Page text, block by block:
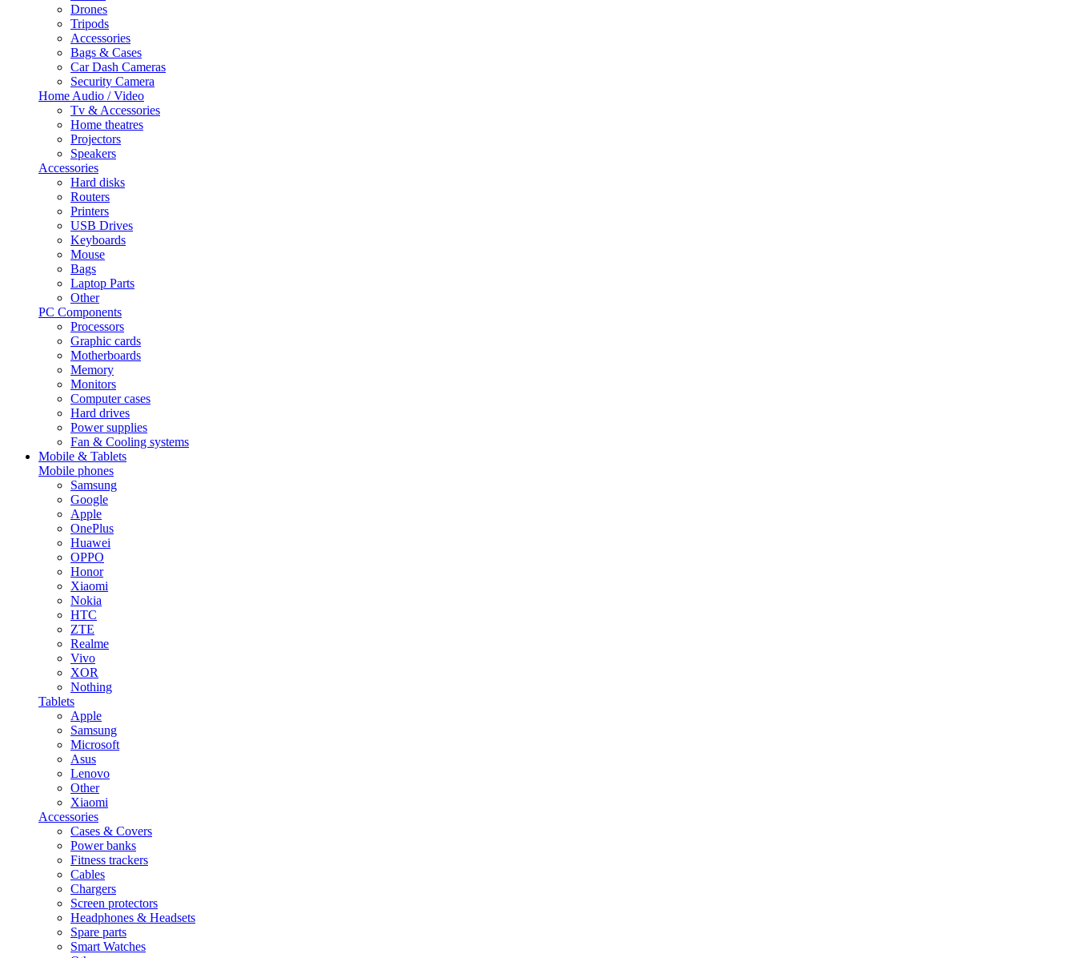
Drones
Tripods
Accessories
Bags & Cases
Car Dash Cameras
Security Camera
Home Audio / Video
Tv & Accessories
Home theatres
Projectors
Speakers
Accessories
Hard disks
Routers
Printers
USB Drives
Keyboards
Mouse
Bags
Laptop Parts
Other
PC Components
Processors
Graphic cards
Motherboards
Memory
Monitors
Computer cases
Hard drives
Power supplies
Fan & Cooling systems
Mobile & Tablets
Mobile phones
Samsung
Google
Apple
OnePlus
Huawei
OPPO
Honor
Xiaomi
Nokia
HTC
ZTE
Realme
Vivo
XOR
Nothing
Tablets
Apple
Samsung
Microsoft
Asus
Lenovo
Other
Xiaomi
Accessories
Cases & Covers
Power banks
Fitness trackers
Cables
Chargers
Screen protectors
Headphones & Headsets
Spare parts
Smart Watches